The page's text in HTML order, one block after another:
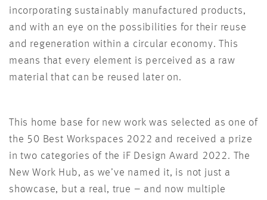
incorporating sustainably manufactured products,
and with an eye on the possibilities for their reuse
and regeneration within a circular economy. This
means that every element is perceived as a raw
material that can be reused later on.
This home base for new work was selected as one of
the 50 Best Workspaces 2022 and received a prize
in two categories of the iF Design Award 2022. The
New Work Hub, as we’ve named it, is not just a
showcase, but a real, true – and now multiple